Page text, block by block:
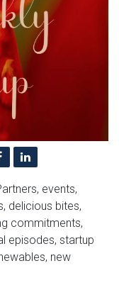
events,
delicious bites,
commitments,
episodes, startup
new